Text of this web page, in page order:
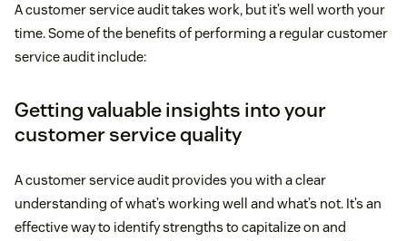
A customer service audit takes work, but it’s well worth your
time. Some of the benefits of performing a regular customer
service audit include:
Getting valuable insights into your
customer service quality
A customer service audit provides you with a clear
understanding of what’s working well and what’s not. It’s an
effective way to identify strengths to capitalize on and